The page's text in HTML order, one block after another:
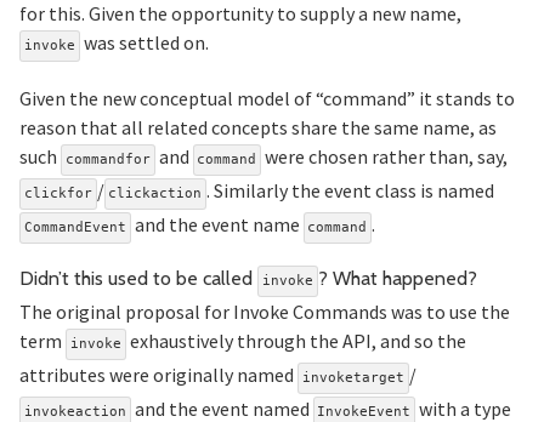
for this. Given the opportunity to supply a new name,
invoke was settled on.
Given the new conceptual model of “command” it stands to
reason that all related concepts share the same name, as
such
commandfor and command were chosen rather than, say,
clickfor / clickaction . Similarly the event class is named
CommandEvent and the event name command .
Didn’t this used to be called invoke ? What happened?
The original proposal for Invoke Commands was to use the
term
invoke
exhaustively through the API, and so the
attributes were originally named
invoketarget /
invokeaction and the event named InvokeEvent
with a type